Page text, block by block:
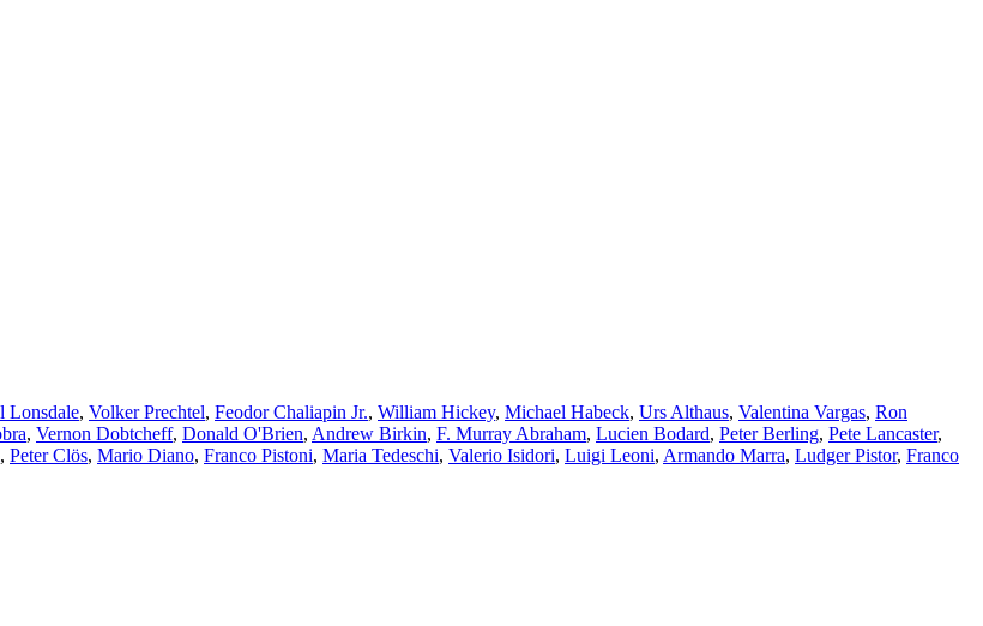
Lonsdale, Volker Prechtel, Feodor Chaliapin Jr., William Hickey, Michael Habeck, Urs Althaus, Valentina Vargas, Ron
, Vernon Dobtcheff, Donald O'Brien, Andrew Birkin, F. Murray Abraham, Lucien Bodard, Peter Berling, Pete Lancaster,
, Peter Clös, Mario Diano, Franco Pistoni, Maria Tedeschi, Valerio Isidori, Luigi Leoni, Armando Marra, Ludger Pistor, Franco